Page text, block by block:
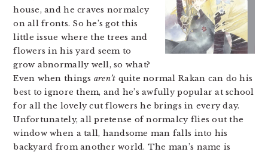
house, and he craves normalcy
on all fronts. So he’s got this
little issue where the trees and
flowers in his yard seem to
grow abnormally well, so what?
Even when things aren’t quite normal Rakan can do his
best to ignore them, and he’s awfully popular at school
for all the lovely cut flowers he brings in every day.
Unfortunately, all pretense of normalcy flies out the
window when a tall, handsome man falls into his
backyard from another world. The man’s name is